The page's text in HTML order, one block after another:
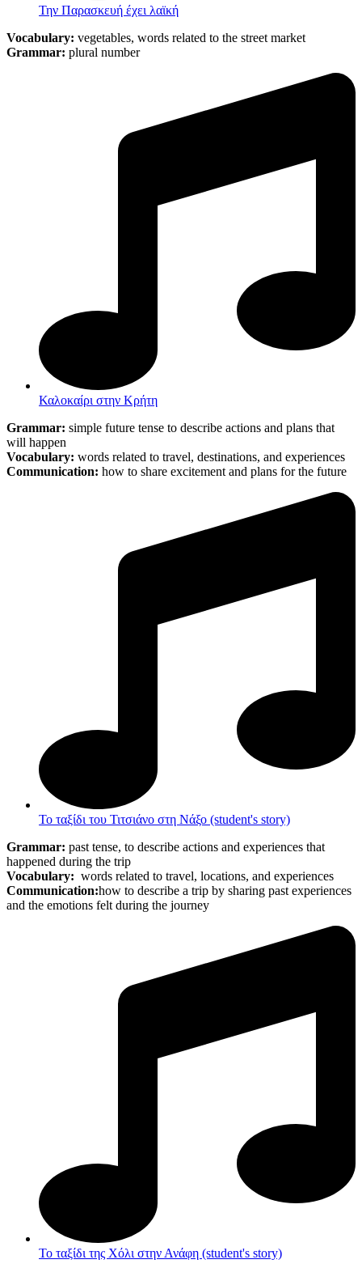
Την Παρασκευή έχει λαϊκή
Vocabulary: vegetables, words related to the street market
Grammar: plural number
Καλοκαίρι στην Κρήτη
Grammar: simple future tense to describe actions and plans that
will happen
Vocabulary: words related to travel, destinations, and experiences
Communication: how to share excitement and plans for the future
Το ταξίδι του Τιτσιάνο στη Νάξο (student's story)
Grammar: past tense, to describe actions and experiences that
happened during the trip
Vocabulary: words related to travel, locations, and experiences
Communication:how to describe a trip by sharing past experiences
and the emotions felt during the journey
Το ταξίδι της Χόλι στην Ανάφη (student's story)